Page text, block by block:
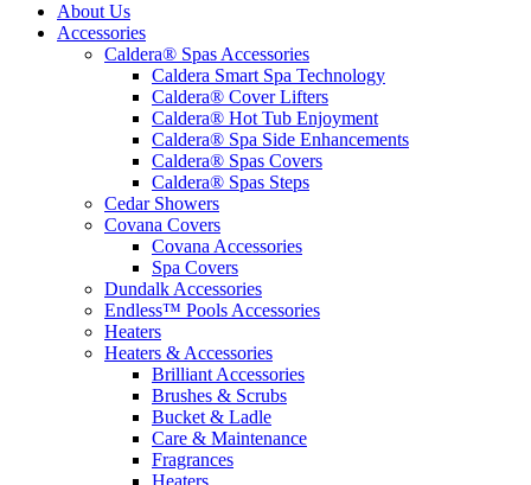
About Us
Accessories
Caldera® Spas Accessories
Caldera Smart Spa Technology
Caldera® Cover Lifters
Caldera® Hot Tub Enjoyment
Caldera® Spa Side Enhancements
Caldera® Spas Covers
Caldera® Spas Steps
Cedar Showers
Covana Covers
Covana Accessories
Spa Covers
Dundalk Accessories
Endless™ Pools Accessories
Heaters
Heaters & Accessories
Brilliant Accessories
Brushes & Scrubs
Bucket & Ladle
Care & Maintenance
Fragrances
Heaters